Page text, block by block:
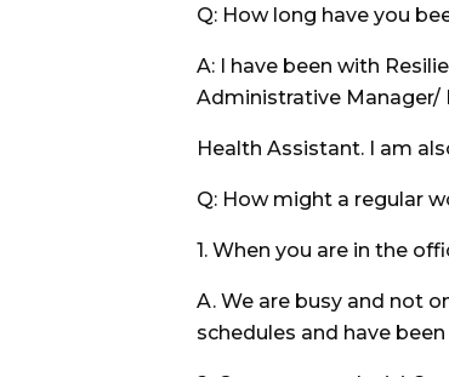
Q: How long have you
A: I have been with
Administrative Manager/
Health Assistant. I am
Q: How might a regular
1. When you are in the
A. We are busy and not
schedules and have